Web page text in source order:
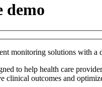
demo
monitoring solutions with a
to help health care
clinical outcomes and